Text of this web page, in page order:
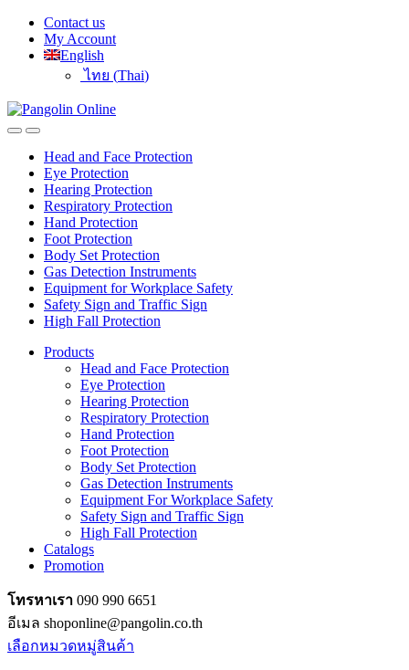
Skip
navigation
Skip
content
Contact us
My Account
English
ไทย (Thai)
Head and Face Protection
Eye Protection
Hearing Protection
Respiratory Protection
Hand Protection
Foot Protection
Body Set Protection
Gas Detection Instruments
Equipment for Workplace Safety
Safety Sign and Traffic Sign
High Fall Protection
Products
Head and Face Protection
Eye Protection
Hearing Protection
Respiratory Protection
Hand Protection
Foot Protection
Body Set Protection
Gas Detection Instruments
Equipment For Workplace Safety
Safety Sign and Traffic Sign
High Fall Protection
Catalogs
Promotion
โทรหาเรา 090 990 6651
อีเมล shoponline@pangolin.co.th
เลือกหมวดหมู่สินค้า